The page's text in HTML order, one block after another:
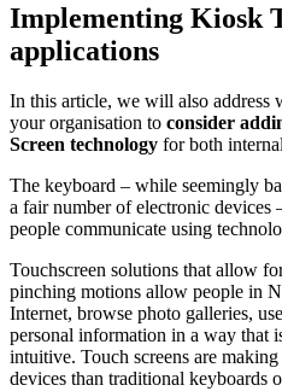
Implementing Kiosk
applications
In this article, we will also address
your organisation to consider
Screen technology for both
The keyboard – while seemingly
a fair number of electronic devices
people communicate using
Touchscreen solutions that allow
pinching motions allow people in
Internet, browse photo galleries,
personal information in a way that
intuitive. Touch screens are
devices than traditional keyboards